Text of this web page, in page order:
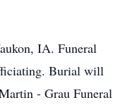
IA. Funeral
Burial will
- Grau Funeral